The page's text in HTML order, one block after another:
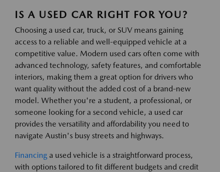
IS A USED CAR RIGHT FOR YOU?
Choosing a used car, truck, or SUV means gaining
access to a reliable and well-equipped vehicle at a
competitive value. Modern used cars often come with
advanced technology, safety features, and comfortable
interiors, making them a great option for drivers who
want quality without the added cost of a brand-new
model. Whether you're a student, a professional, or
someone looking for a second vehicle, a used car
provides the versatility and affordability you need to
navigate Austin's busy streets and highways.
Financing a used vehicle is a straightforward process,
with options tailored to fit different budgets and credit